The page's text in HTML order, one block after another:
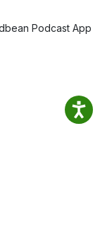
Podcast App